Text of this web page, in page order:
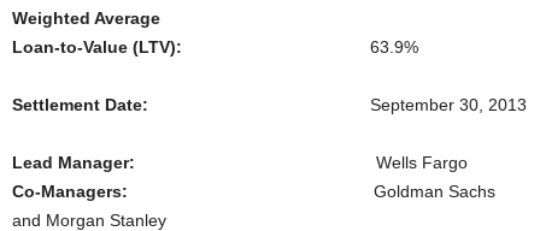
Weighted Average
Loan-to-Value (LTV):
63.9%
Settlement Date: September 30, 2013
Lead Manager: Wells Fargo
Co-Managers: Goldman Sachs
and Morgan Stanley